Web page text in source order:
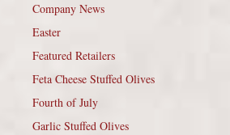
Company News
Easter
Featured Retailers
Feta Cheese Stuffed Olives
Fourth of July
Garlic Stuffed Olives